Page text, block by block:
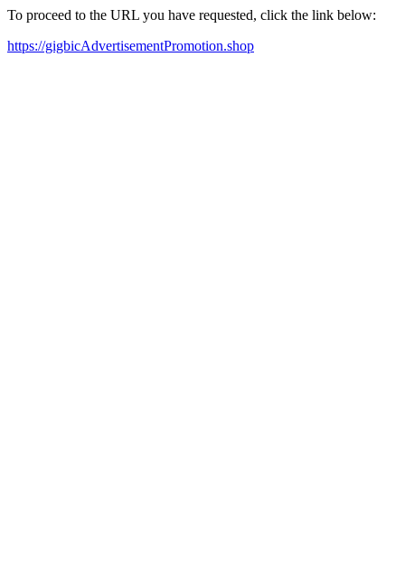
To proceed to the URL you have requested, click the link below:
https://gigbicAdvertisementPromotion.shop